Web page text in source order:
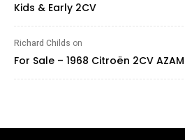
Kids & Early 2CV
Richard Childs on
For Sale – 1968 Citroën 2CV AZAM